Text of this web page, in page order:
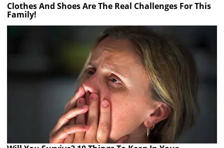
Clothes And Shoes Are The Real Challenges For This
Family!